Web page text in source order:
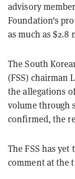
advisory
Foundation's
as much as $2.8
The South
(FSS) chairman
the allegations
volume through
confirmed, the
The FSS has yet
comment at the